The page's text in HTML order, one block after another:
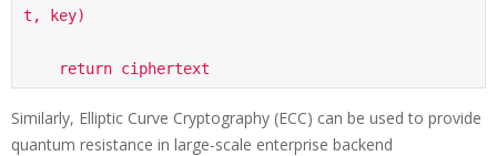
t, key)
    return ciphertext
Similarly, Elliptic Curve Cryptography (ECC) can be used to provide
quantum resistance in large-scale enterprise backend